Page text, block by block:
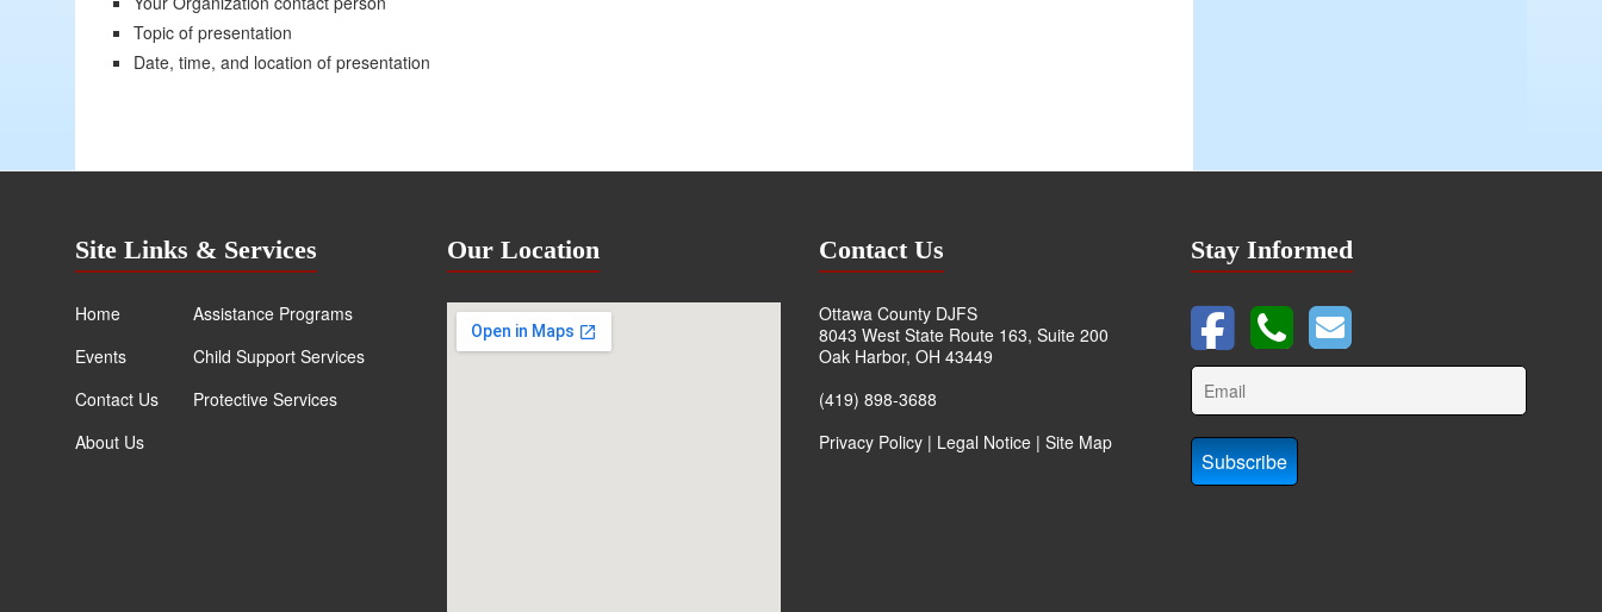
Topic of presentation
Date, time, and location of presentation
Site Links & Services
Home
Events
Contact Us
About Us
Assistance Programs
Child Support Services
Protective Services
Our Location Contact Us
Ottawa County DJFS
8043 West State Route 163, Suite 200
Oak Harbor, OH 43449
(419) 898-3688
Privacy Policy | Legal Notice | Site Map
Stay Informed